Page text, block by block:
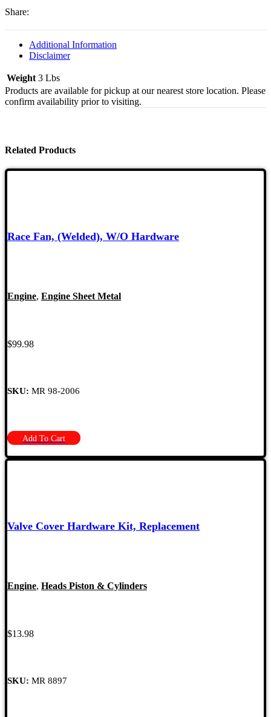
Share:
Additional Information
Disclaimer
Weight 3 Lbs
Products are available for pickup at our nearest store location. Please
confirm availability prior to visiting.
Related Products
Race Fan, (Welded), W/O Hardware
Engine, Engine Sheet Metal
$99.98
SKU: MR 98-2006
Add To Cart
Valve Cover Hardware Kit, Replacement
Engine, Heads Piston & Cylinders
$13.98
SKU: MR 8897